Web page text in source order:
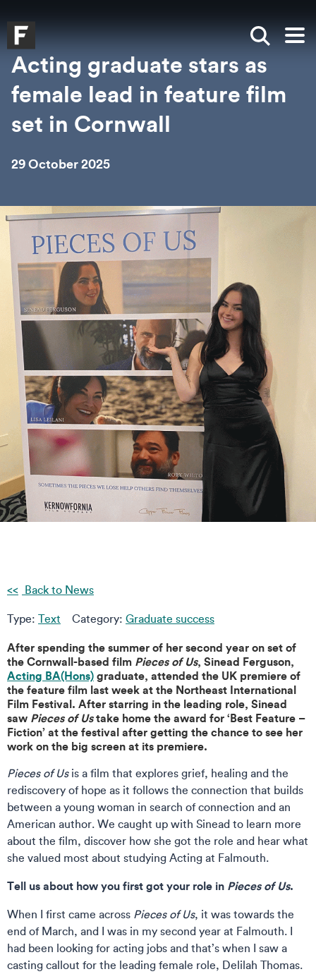
Falmouth UniversityHomepage
Show
Acting graduate stars as
female lead in feature film
set in Cornwall
29 October 2025
Back to News
Type: Text Category: Graduate success
After spending the summer of her second year on set of
the Cornwall-based film Pieces of Us, Sinead Ferguson,
Acting BA(Hons)graduate, attended the UK premiere of
the feature film last week at the Northeast International
Film Festival. After starring in the leading role, Sinead
saw Pieces of Ustake home the award for ‘Best Feature –
Fiction’ at the festival after getting the chance to see her
work on the big screen at its premiere.
Pieces of Usis a film that explores grief, healing and the
rediscovery of hope as it follows the connection that builds
between a young woman in search of connection and an
American author. We caught up with Sinead to learn more
about the film, discover how she got the role and hear what
she valued most about studying Acting at Falmouth.
Tell us about how you first got your role in Pieces of Us.
When I first came across Pieces of Us, it was towards the
end of March, and I was in my second year at Falmouth. I
had been looking for acting jobs and that’s when I saw a
casting callout for the leading female role, Delilah Thomas.